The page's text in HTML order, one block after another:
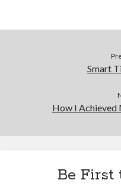
Smart
How I Achieved
Be First